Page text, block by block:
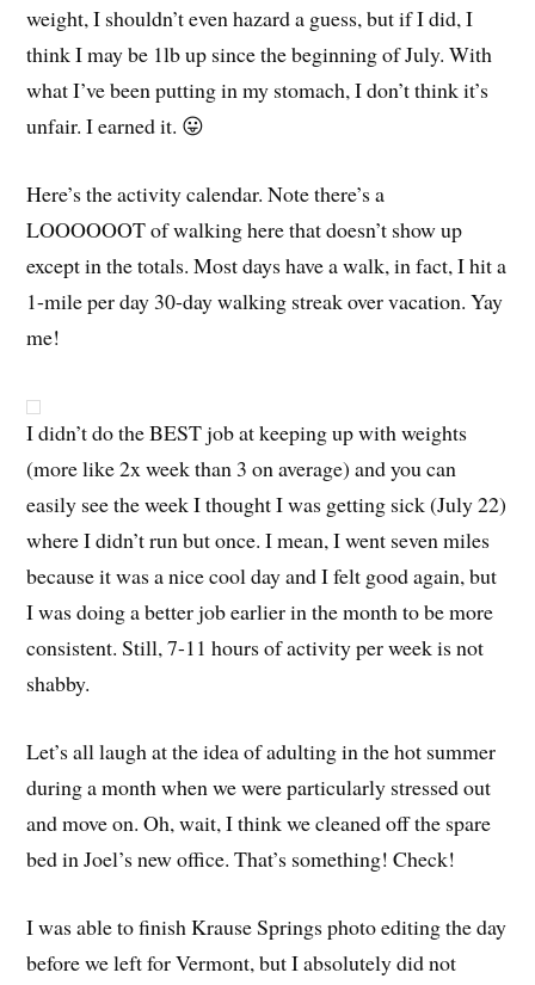
weight, I shouldn’t even hazard a guess, but if I did, I
think I may be 1lb up since the beginning of July. With
what I’ve been putting in my stomach, I don’t think it’s
unfair. I earned it. 😛
Here’s the activity calendar. Note there’s a
LOOOOOOT of walking here that doesn’t show up
except in the totals. Most days have a walk, in fact, I hit a
1-mile per day 30-day walking streak over vacation. Yay
me!
I didn’t do the BEST job at keeping up with weights
(more like 2x week than 3 on average) and you can
easily see the week I thought I was getting sick (July 22)
where I didn’t run but once. I mean, I went seven miles
because it was a nice cool day and I felt good again, but
I was doing a better job earlier in the month to be more
consistent. Still, 7-11 hours of activity per week is not
shabby.
Let’s all laugh at the idea of adulting in the hot summer
during a month when we were particularly stressed out
and move on. Oh, wait, I think we cleaned off the spare
bed in Joel’s new office. That’s something! Check!
I was able to finish Krause Springs photo editing the day
before we left for Vermont, but I absolutely did not